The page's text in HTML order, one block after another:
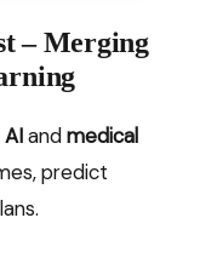
– Merging
AIandmedical
predict